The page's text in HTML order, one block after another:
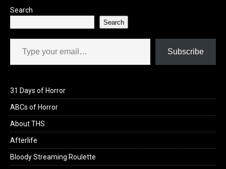
Search
Search
Type your email…
Subscribe
31 Days of Horror
ABCs of Horror
About THS
Afterlife
Bloody Streaming Roulette